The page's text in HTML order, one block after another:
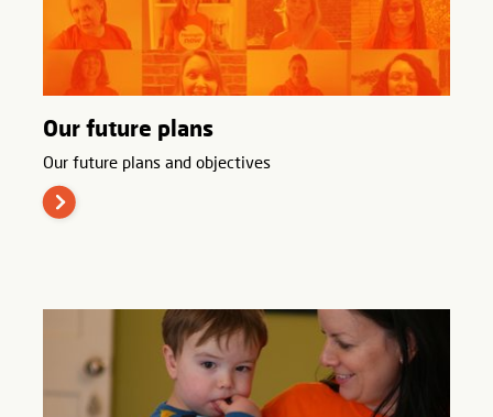
Our future plans
Our future plans and objectives